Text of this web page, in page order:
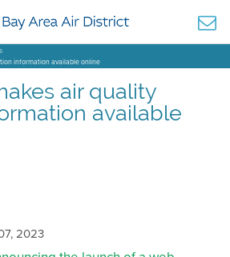
information available online
air quality
available
2023